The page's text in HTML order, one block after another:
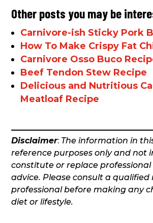
Other posts you may be
Carnivore-ish Sticky Pork
How To Make Crispy Fat
Carnivore Osso Buco
Beef Tendon Stew Recipe
Delicious and Nutritious
Meatloaf Recipe
Disclaimer: The information in
reference purposes only and not
constitute or replace
advice. Please consult a qualified
professional before making any
diet or lifestyle.